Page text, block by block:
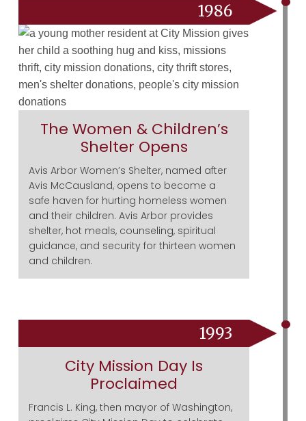
1986
The Women & Children’s
Shelter Opens
Avis Arbor Women’s Shelter, named after
Avis McCausland, opens to become a
safe haven for hurting homeless women
and their children. Avis Arbor provides
shelter, hot meals, counseling, spiritual
guidance, and security for thirteen women
and children.
1993
City Mission Day Is
Proclaimed
Francis L. King, then mayor of Washington,